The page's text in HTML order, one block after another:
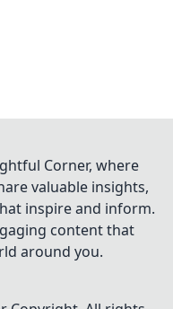
Corner, where
valuable insights,
inspire and inform.
content that
around you.